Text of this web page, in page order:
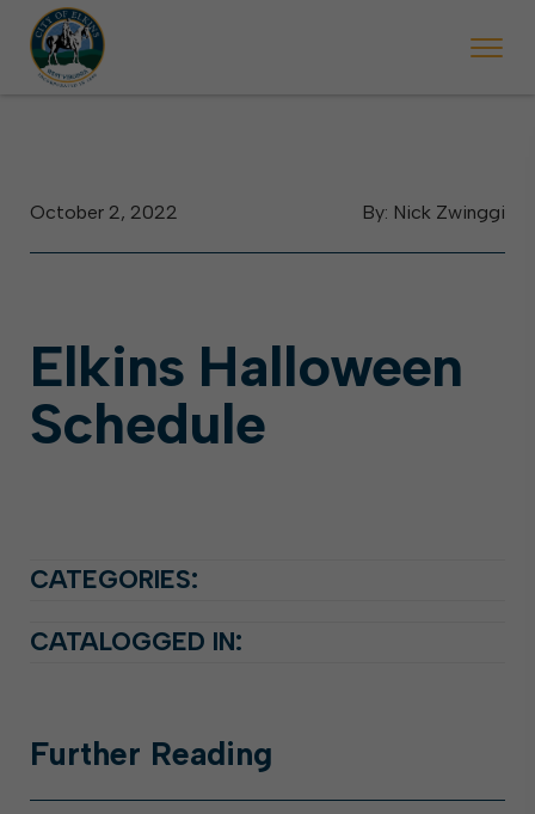
begins Monday, May 2. Starting May 23, Elkins police will ticket
By: Nick Zwinggi
October 2, 2022
Elkins Halloween
Schedule
CATEGORIES:
CATALOGGED IN:
Further Reading